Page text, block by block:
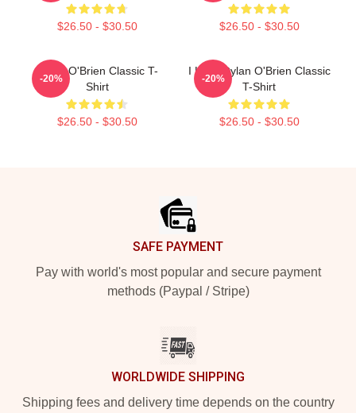
$26.50 - $30.50 $26.50 - $30.50
Dylan O'Brien Classic T-
Shirt
$26.50 - $30.50
-20%
I Love Dylan O'Brien Classic
T-Shirt
$26.50 - $30.50
-20%
SAFE PAYMENT
Pay with world's most popular and secure payment
methods (Paypal / Stripe)
WORLDWIDE SHIPPING
Shipping fees and delivery time depends on the country